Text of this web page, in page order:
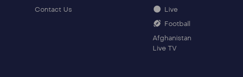
Contact Us
Live
Football
Afghanistan
Live TV